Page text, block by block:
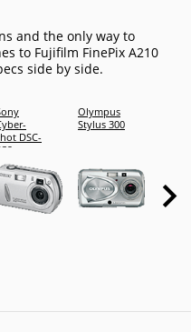
and the only way to
to Fujifilm FinePix A210
side by side.
DSC-
Olympus
Stylus 300